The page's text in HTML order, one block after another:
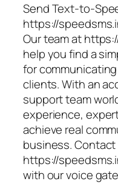
Send Text-to-
https://
Our team at
help you find a
for
clients. With an
support team
experience,
achieve real
business.
https://
with our voice